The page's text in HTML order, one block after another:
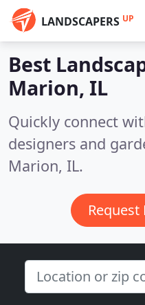
LANDSCAPERS UP
Best
Marion, IL
Quickly connect
designers and
Marion, IL.
Request